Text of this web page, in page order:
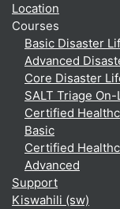
Location
Courses
Basic Disaster
Advanced
Core Disaster
SALT Triage
Certified
Basic
Certified
Advanced
Support
Kiswahili ‎(sw)‎